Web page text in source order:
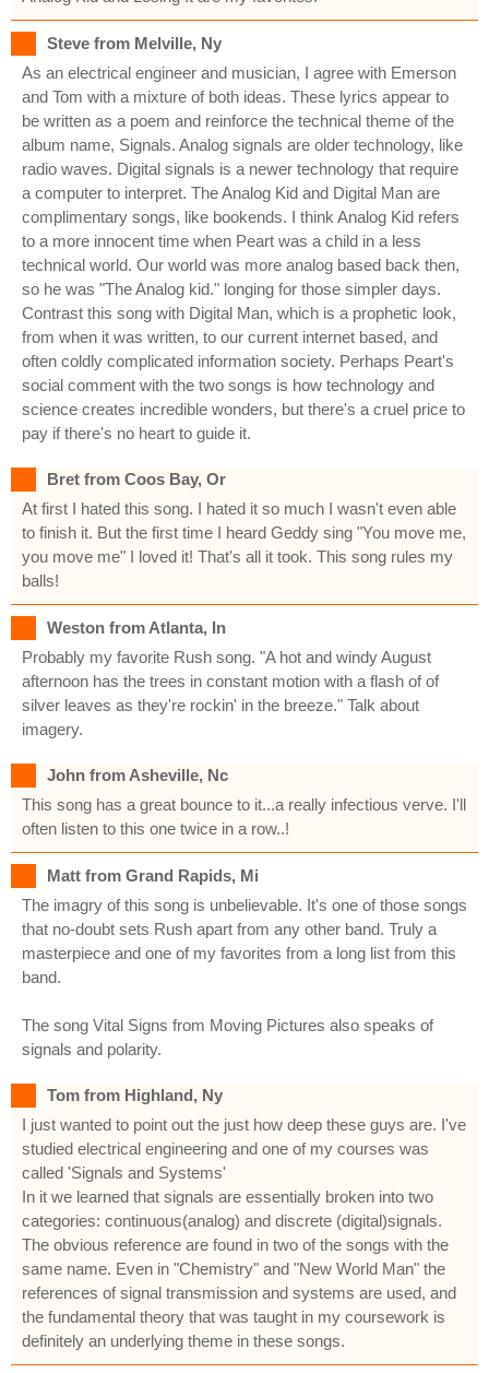
Steve from Melville, Ny
As an electrical engineer and musician, I agree with Emerson
and Tom with a mixture of both ideas. These lyrics appear to
be written as a poem and reinforce the technical theme of the
album name, Signals. Analog signals are older technology, like
radio waves. Digital signals is a newer technology that require
a computer to interpret. The Analog Kid and Digital Man are
complimentary songs, like bookends. I think Analog Kid refers
to a more innocent time when Peart was a child in a less
technical world. Our world was more analog based back then,
so he was "The Analog kid." longing for those simpler days.
Contrast this song with Digital Man, which is a prophetic look,
from when it was written, to our current internet based, and
often coldly complicated information society. Perhaps Peart's
social comment with the two songs is how technology and
science creates incredible wonders, but there's a cruel price to
pay if there's no heart to guide it.
Bret from Coos Bay, Or
At first I hated this song. I hated it so much I wasn't even able
to finish it. But the first time I heard Geddy sing "You move me,
you move me" I loved it! That's all it took. This song rules my
balls!
Weston from Atlanta, In
Probably my favorite Rush song. "A hot and windy August
afternoon has the trees in constant motion with a flash of of
silver leaves as they're rockin' in the breeze." Talk about
imagery.
John from Asheville, Nc
This song has a great bounce to it...a really infectious verve. I'll
often listen to this one twice in a row..!
Matt from Grand Rapids, Mi
The imagry of this song is unbelievable. It's one of those songs
that no-doubt sets Rush apart from any other band. Truly a
masterpiece and one of my favorites from a long list from this
band.
The song Vital Signs from Moving Pictures also speaks of
signals and polarity.
Tom from Highland, Ny
I just wanted to point out the just how deep these guys are. I've
studied electrical engineering and one of my courses was
called 'Signals and Systems'
In it we learned that signals are essentially broken into two
categories: continuous(analog) and discrete (digital)signals.
The obvious reference are found in two of the songs with the
same name. Even in "Chemistry" and "New World Man" the
references of signal transmission and systems are used, and
the fundamental theory that was taught in my coursework is
definitely an underlying theme in these songs.